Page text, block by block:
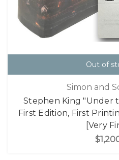
Out of
Simon and
Stephen King "Under
First Edition, First
[Very